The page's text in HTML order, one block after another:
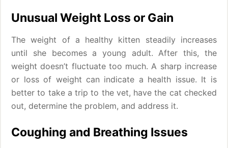
Unusual Weight Loss or Gain
The weight of a healthy kitten steadily increases
until she becomes a young adult. After this, the
weight doesn’t fluctuate too much. A sharp increase
or loss of weight can indicate a health issue. It is
better to take a trip to the vet, have the cat checked
out, determine the problem, and address it.
Coughing and Breathing Issues